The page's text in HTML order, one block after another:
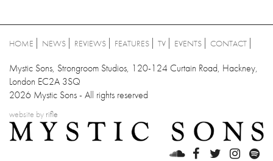
HOME NEWS REVIEWS FEATURES TV EVENTS CONTACT
Mystic Sons, Strongroom Studios, 120-124 Curtain Road, Hackney,
London EC2A 3SQ
2026 Mystic Sons - All rights reserved
website by rifle